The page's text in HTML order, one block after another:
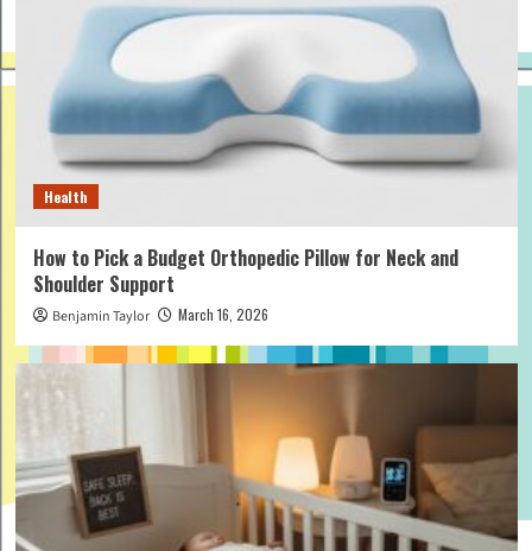
Health
How to Pick a Budget Orthopedic Pillow for Neck and
Shoulder Support
Benjamin Taylor March 16, 2026